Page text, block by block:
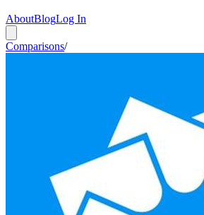
AboutBlogLog In
Comparisons/